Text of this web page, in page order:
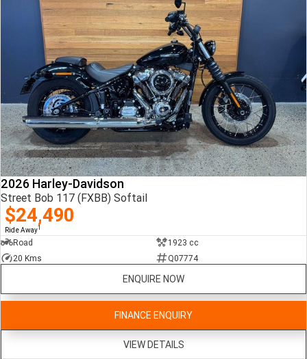
2026 Harley-Davidson
Street Bob 117 (FXBB) Softail
$24,490
Ride Away1
Road
1923 cc
20 Kms
Q07774
ENQUIRE NOW
FINANCE ENQUIRY
VIEW DETAILS